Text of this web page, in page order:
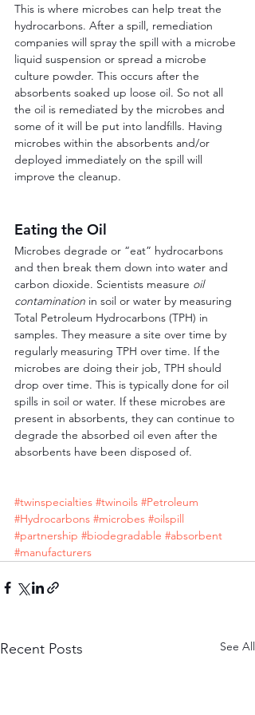
This is where microbes can help treat the
hydrocarbons. After a spill, remediation
companies will spray the spill with a microbe
liquid suspension or spread a microbe
culture powder. This occurs after the
absorbents soaked up loose oil. So not all
the oil is remediated by the microbes and
some of it will be put into landfills. Having
microbes within the absorbents and/or
deployed immediately on the spill will
improve the cleanup.
Eating the Oil
Microbes degrade or “eat” hydrocarbons
and then break them down into water and
carbon dioxide. Scientists measure oil
contamination in soil or water by measuring
Total Petroleum Hydrocarbons (TPH) in
samples. They measure a site over time by
regularly measuring TPH over time. If the
microbes are doing their job, TPH should
drop over time. This is typically done for oil
spills in soil or water. If these microbes are
present in absorbents, they can continue to
degrade the absorbed oil even after the
absorbents have been disposed of.
#twinspecialties #twinoils #Petroleum
#Hydrocarbons #microbes #oilspill
#partnership #biodegradable #absorbent
#manufacturers
Recent Posts See All